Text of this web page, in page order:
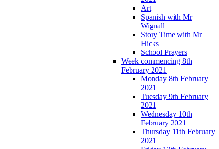
Art
Spanish with Mr
Wignall
Story Time with Mr
Hicks
School Prayers
Week commencing 8th
February 2021
Monday 8th February
2021
Tuesday 9th February
2021
Wednesday 10th
February 2021
Thursday 11th February
2021